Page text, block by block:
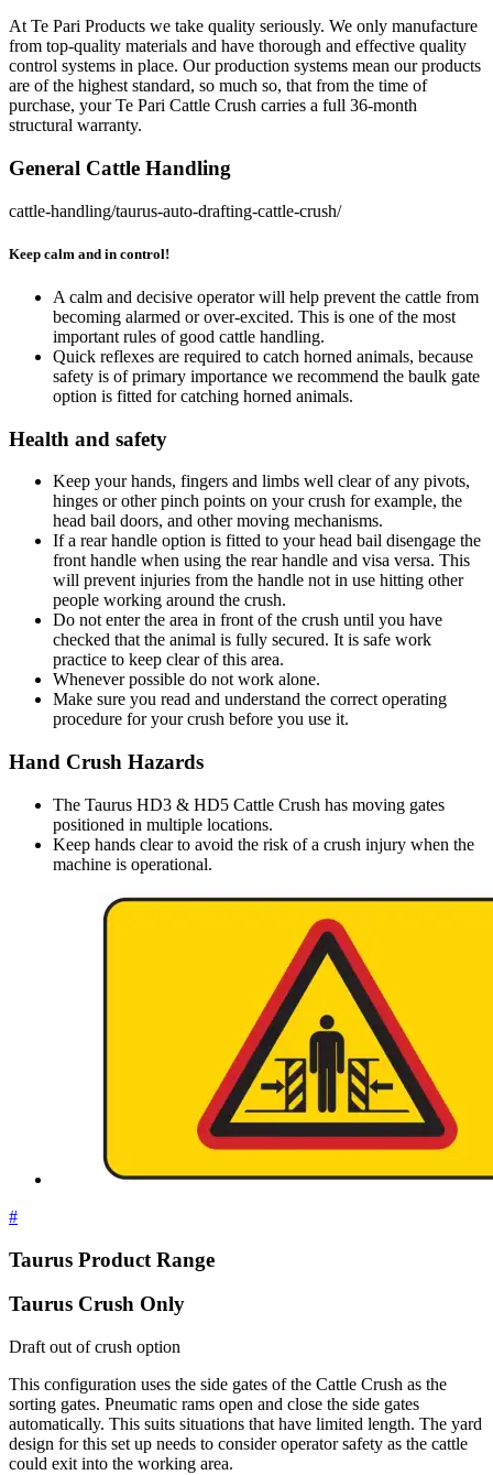
At Te Pari Products we take quality seriously. We only manufacture
from top-quality materials and have thorough and effective quality
control systems in place. Our production systems mean our products
are of the highest standard, so much so, that from the time of
purchase, your Te Pari Cattle Crush carries a full 36-month
structural warranty.
General Cattle Handling
cattle-handling/taurus-auto-drafting-cattle-crush/
Keep calm and in control!
A calm and decisive operator will help prevent the cattle from
becoming alarmed or over-excited. This is one of the most
important rules of good cattle handling.
Quick reflexes are required to catch horned animals, because
safety is of primary importance we recommend the baulk gate
option is fitted for catching horned animals.
Health and safety
Keep your hands, fingers and limbs well clear of any pivots,
hinges or other pinch points on your crush for example, the
head bail doors, and other moving mechanisms.
If a rear handle option is fitted to your head bail disengage the
front handle when using the rear handle and visa versa. This
will prevent injuries from the handle not in use hitting other
people working around the crush.
Do not enter the area in front of the crush until you have
checked that the animal is fully secured. It is safe work
practice to keep clear of this area.
Whenever possible do not work alone.
Make sure you read and understand the correct operating
procedure for your crush before you use it.
Hand Crush Hazards
The Taurus HD3 & HD5 Cattle Crush has moving gates
positioned in multiple locations.
Keep hands clear to avoid the risk of a crush injury when the
machine is operational.
#
Taurus Product Range
Taurus Crush Only
Draft out of crush option
This configuration uses the side gates of the Cattle Crush as the
sorting gates. Pneumatic rams open and close the side gates
automatically. This suits situations that have limited length. The yard
design for this set up needs to consider operator safety as the cattle
could exit into the working area.